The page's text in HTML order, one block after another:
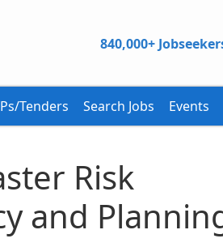
840,000+
Tenders Search Jobs Events
Risk
and